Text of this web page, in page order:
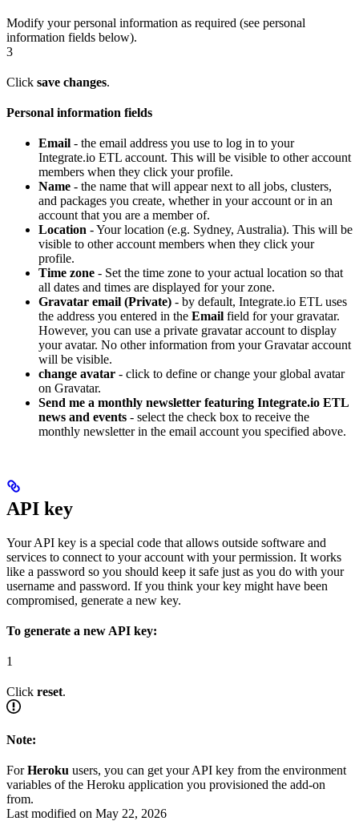
Modify your personal information as required (see personal
information fields below).
3
Click save changes.
Personal information fields
Email - the email address you use to log in to your
Integrate.io ETL account. This will be visible to other account
members when they click your profile.
Name - the name that will appear next to all jobs, clusters,
and packages you create, whether in your account or in an
account that you are a member of.
Location - Your location (e.g. Sydney, Australia). This will be
visible to other account members when they click your
profile.
Time zone - Set the time zone to your actual location so that
all dates and times are displayed for your zone.
Gravatar email (Private) - by default, Integrate.io ETL uses
the address you entered in the Email field for your gravatar.
However, you can use a private gravatar account to display
your avatar. No other information from your Gravatar account
will be visible.
change avatar - click to define or change your global avatar
on Gravatar.
Send me a monthly newsletter featuring Integrate.io ETL
news and events - select the check box to receive the
monthly newsletter in the email account you specified above.
API key
Your API key is a special code that allows outside software and
services to connect to your account with your permission. It works
like a password so you should keep it safe just as you do with your
username and password. If you think your key might have been
compromised, generate a new key.
To generate a new API key:
1
Click reset.
Note:
ForHeroku users, you can get your API key from the environment
variables of the Heroku application you provisioned the add-on
from.
Last modified on May 22, 2026